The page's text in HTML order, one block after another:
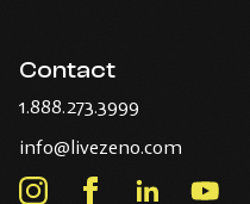
Contact
1.888.273.3999
in
default
info@livezeno.com
in
InstagramFacebookLinkedIn